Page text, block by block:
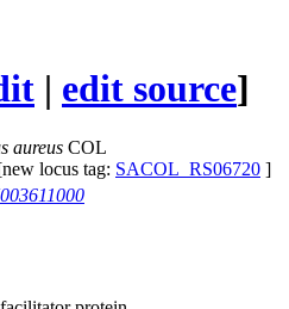
| edit source]
aureus COL
locus tag: SACOL_RS06720 ]